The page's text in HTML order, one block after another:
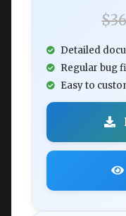
Detailed
Regular bug
Easy to